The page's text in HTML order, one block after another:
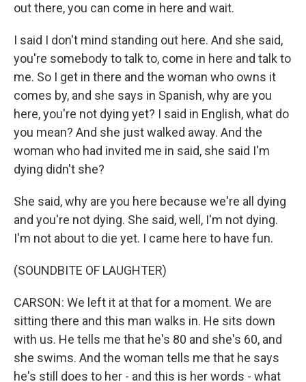
out there, you can come in here and wait.
I said I don't mind standing out here. And she said,
you're somebody to talk to, come in here and talk to
me. So I get in there and the woman who owns it
comes by, and she says in Spanish, why are you
here, you're not dying yet? I said in English, what do
you mean? And she just walked away. And the
woman who had invited me in said, she said I'm
dying didn't she?
She said, why are you here because we're all dying
and you're not dying. She said, well, I'm not dying.
I'm not about to die yet. I came here to have fun.
(SOUNDBITE OF LAUGHTER)
CARSON: We left it at that for a moment. We are
sitting there and this man walks in. He sits down
with us. He tells me that he's 80 and she's 60, and
she swims. And the woman tells me that he says
he's still does to her - and this is her words - what